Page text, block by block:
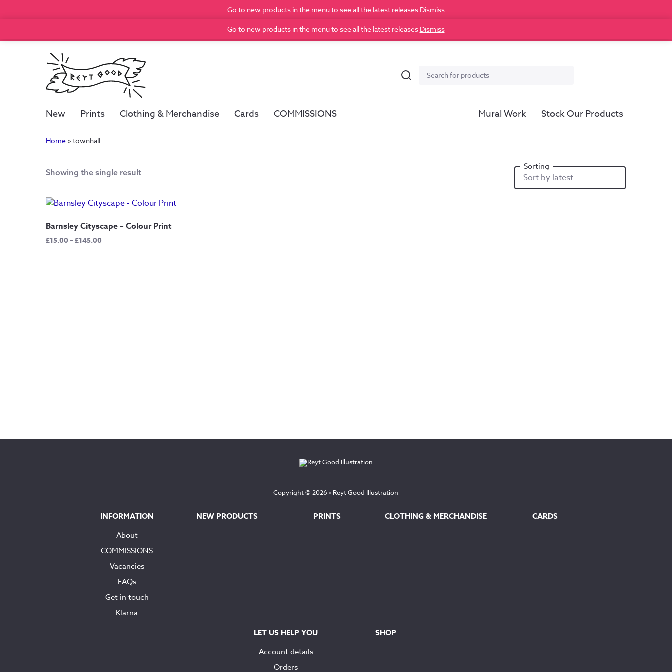
Go to new products in the menu to see all the latest releases Dismiss
Go to new products in the menu to see all the latest releases Dismiss
Search
Search
New Prints Clothing & Merchandise Cards COMMISSIONS Mural Work Stock Our Products
Home » townhall
Showing the single result
Barnsley Cityscape – Colour Print
£15.00–£145.00
Copyright © 2026 • Reyt Good Illustration
INFORMATION
About
COMMISSIONS
Vacancies
FAQs
Get in touch
Klarna
NEW PRODUCTS PRINTS CLOTHING & MERCHANDISE CARDS
LET US HELP YOU
Account details
Orders
SHOP